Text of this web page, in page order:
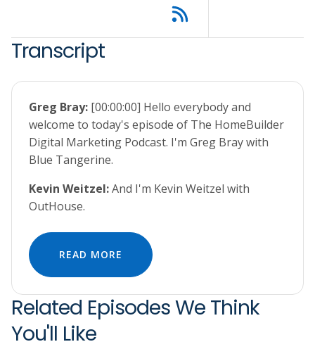
Transcript
Greg Bray: [00:00:00] Hello everybody and
welcome to today's episode of The HomeBuilder
Digital Marketing Podcast. I'm Greg Bray with
Blue Tangerine.
Kevin Weitzel:And I'm Kevin Weitzel with
OutHouse.
READ MORE
Related Episodes We Think
You'll Like